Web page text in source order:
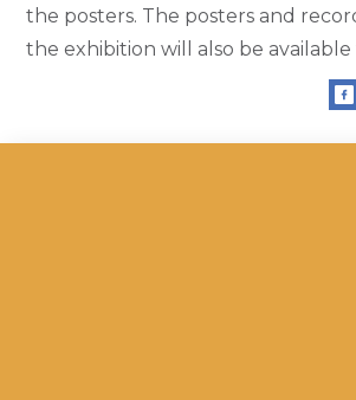
the posters. The posters and
the exhibition will also be